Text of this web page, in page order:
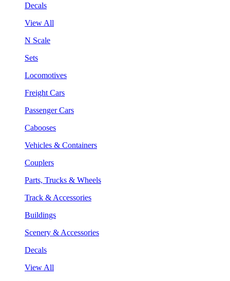
Decals
View All
N Scale
Sets
Locomotives
Freight Cars
Passenger Cars
Cabooses
Vehicles & Containers
Couplers
Parts, Trucks & Wheels
Track & Accessories
Buildings
Scenery & Accessories
Decals
View All